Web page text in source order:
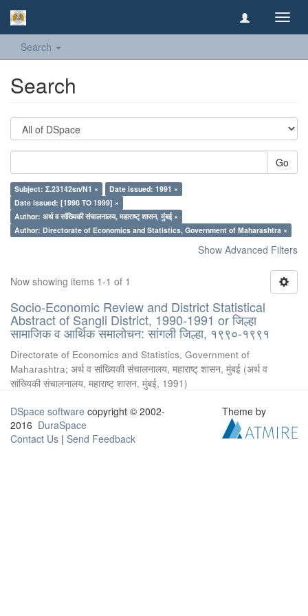
Search
Search
Go
Subject: Σ.23142sn/N1 ×
Date issued: 1991 ×
Date issued: [1990 TO 1999] ×
Author: अर्थ व सांख्यिकी संचालनालय, महाराष्ट् शासन, मुंबई ×
Author: Directorate of Economics and Statistics, Government of Maharashtra ×
Show Advanced Filters
Now showing items 1-1 of 1
Socio-Economic Review and District Statistical
Abstract of Sangli District, 1990-1991 or जिल्हा
सामाजिक व आर्थिक समालोचन: सांगली जिल्हा, १९९०-१९९१
Directorate of Economics and Statistics, Government of
Maharashtra; अर्थ व सांख्यिकी संचालनालय, महाराष्ट् शासन, मुंबई (अर्थ व
सांख्यिकी संचालनालय, महाराष्ट् शासन, मुंबई, 1991)
DSpace software copyright © 2002-
2016 DuraSpace
Contact Us | Send Feedback
Theme by